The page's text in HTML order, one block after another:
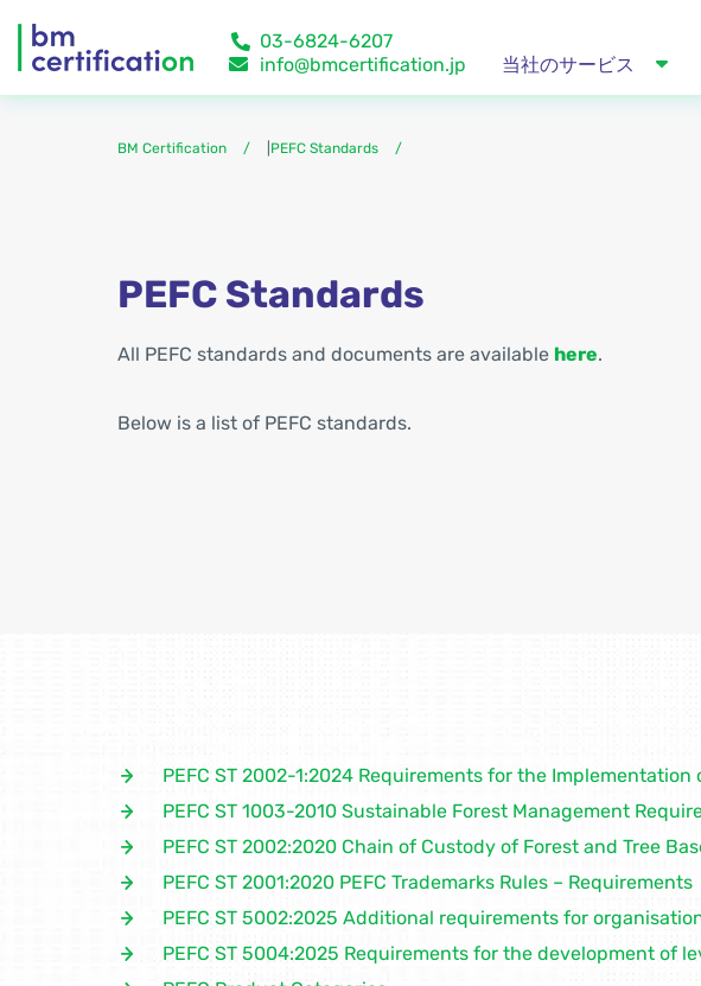
03-6824-6207
info@bmcertification.jp
当社のサービス
BM Certification PEFC Standards
PEFC Standards
All PEFC standards and documents are available here.
Below is a list of PEFC standards.
PEFC ST 2002-1:2024 Requirements for the Implementation
PEFC ST 1003-2010 Sustainable Forest Management
PEFC ST 2002:2020 Chain of Custody of Forest and Tree
PEFC ST 2001:2020 PEFC Trademarks Rules – Requirements
PEFC ST 5002:2025 Additional requirements for
PEFC ST 5004:2025 Requirements for the development of